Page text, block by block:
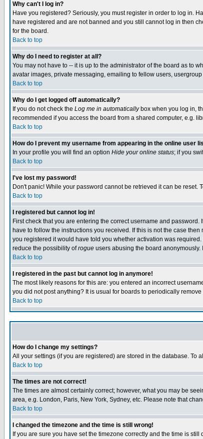
Why can't I log in?
Have you registered? Seriously, you must register in order to log in.
have registered and are not banned and you still cannot log in then
for the board.
Back to top
Why do I need to register at all?
You may not have to -- it is up to the administrator of the board as to
avatar images, private messaging, emailing to fellow users,
Back to top
Why do I get logged off automatically?
If you do not check the Log me in automaticallybox when you log in,
recommended if you access the board from a shared computer, e.g.
Back to top
How do I prevent my username from appearing in the online user
In your profile you will find an option Hide your online status; if you
Back to top
I've lost my password!
Don't panic! While your password cannot be retrieved it can be reset.
Back to top
I registered but cannot log in!
First check that you are entering the correct username and
have to follow the instructions you received. If this is not the case
you registered it would have told you whether activation was
reduce the possibility ofrogue users abusing the board
Back to top
I registered in the past but cannot log in anymore!
The most likely reasons for this are: you entered an incorrect
you did not post anything? It is usual for boards to periodically
Back to top
How do I change my settings?
All your settings (if you are registered) are stored in the database. To
Back to top
The times are not correct!
The times are almost certainly correct; however, what you may be
area, e.g. London, Paris, New York, Sydney, etc. Please note that
Back to top
I changed the timezone and the time is still wrong!
If you are sure you have set the timezone correctly and the time is